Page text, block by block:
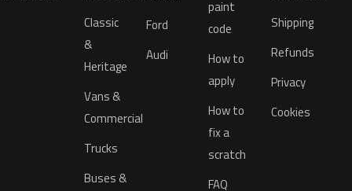
Classic
&
Heritage
Vans &
Commercial
Trucks
Buses &
Ford
Audi
paint
code
How to
apply
How to
fix a
scratch
FAQ
Shipping
Refunds
Privacy
Cookies